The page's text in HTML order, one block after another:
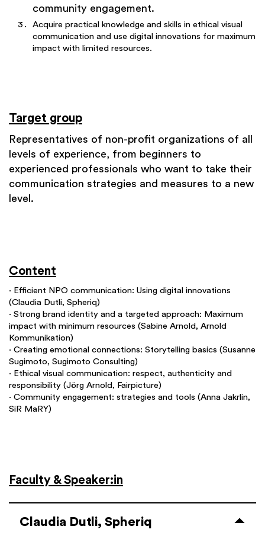
community engagement.
Acquire practical knowledge and skills in ethical visual
communication and use digital innovations for maximum
impact with limited resources.
Target group
Representatives of non-profit organizations of all
levels of experience, from beginners to
experienced professionals who want to take their
communication strategies and measures to a new
level.
Content
∙ Efficient NPO communication: Using digital innovations
(Claudia Dutli, Spheriq)
∙ Strong brand identity and a targeted approach: Maximum
impact with minimum resources (Sabine Arnold, Arnold
Kommunikation)
∙ Creating emotional connections: Storytelling basics (Susanne
Sugimoto, Sugimoto Consulting)
∙ Ethical visual communication: respect, authenticity and
responsibility (Jörg Arnold, Fairpicture)
∙ Community engagement: strategies and tools (Anna Jakrlin,
SiR MaRY)
Faculty & Speaker:in
Claudia Dutli, Spheriq